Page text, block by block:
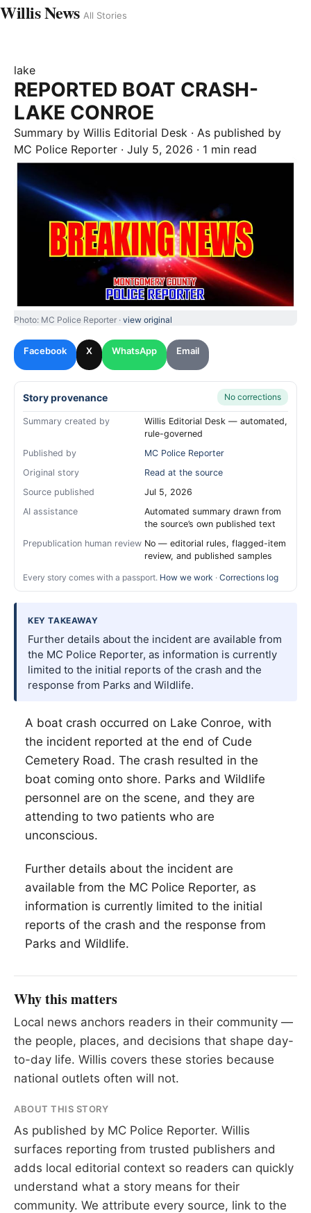
Willis News All Stories
lake
REPORTED BOAT CRASH-
LAKE CONROE
Summary by Willis Editorial Desk · As published by
MC Police Reporter · July 5, 2026 · 1 min read
Photo: MC Police Reporter · view original
Facebook X WhatsApp Email
Story provenance No corrections
Summary created by
Willis Editorial Desk — automated,
rule-governed
Published by
MC Police Reporter
Original story
Read at the source
Source published
Jul 5, 2026
AI assistance
Automated summary drawn from
the source’s own published text
Prepublication human review No — editorial rules, flagged-item
review, and published samples
Every story comes with a passport. How we work · Corrections log
KEY TAKEAWAY
Further details about the incident are available from
the MC Police Reporter, as information is currently
limited to the initial reports of the crash and the
response from Parks and Wildlife.
A boat crash occurred on Lake Conroe, with
the incident reported at the end of Cude
Cemetery Road. The crash resulted in the
boat coming onto shore. Parks and Wildlife
personnel are on the scene, and they are
attending to two patients who are
unconscious.
Further details about the incident are
available from the MC Police Reporter, as
information is currently limited to the initial
reports of the crash and the response from
Parks and Wildlife.
Why this matters
Local news anchors readers in their community —
the people, places, and decisions that shape day-
to-day life. Willis covers these stories because
national outlets often will not.
ABOUT THIS STORY
As published by MC Police Reporter. Willis
surfaces reporting from trusted publishers and
adds local editorial context so readers can quickly
understand what a story means for their
community. We attribute every source, link to the